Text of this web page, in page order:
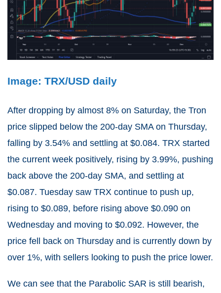
Image: TRX/USD daily
After dropping by almost 8% on Saturday, the Tron
price slipped below the 200-day SMA on Thursday,
falling by 3.54% and settling at $0.084. TRX started
the current week positively, rising by 3.99%, pushing
back above the 200-day SMA, and settling at
$0.087. Tuesday saw TRX continue to push up,
rising to $0.089, before rising above $0.090 on
Wednesday and moving to $0.092. However, the
price fell back on Thursday and is currently down by
over 1%, with sellers looking to push the price lower.
We can see that the Parabolic SAR is still bearish,